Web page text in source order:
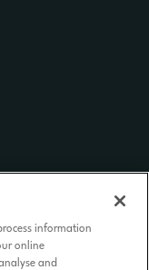
information
online
and